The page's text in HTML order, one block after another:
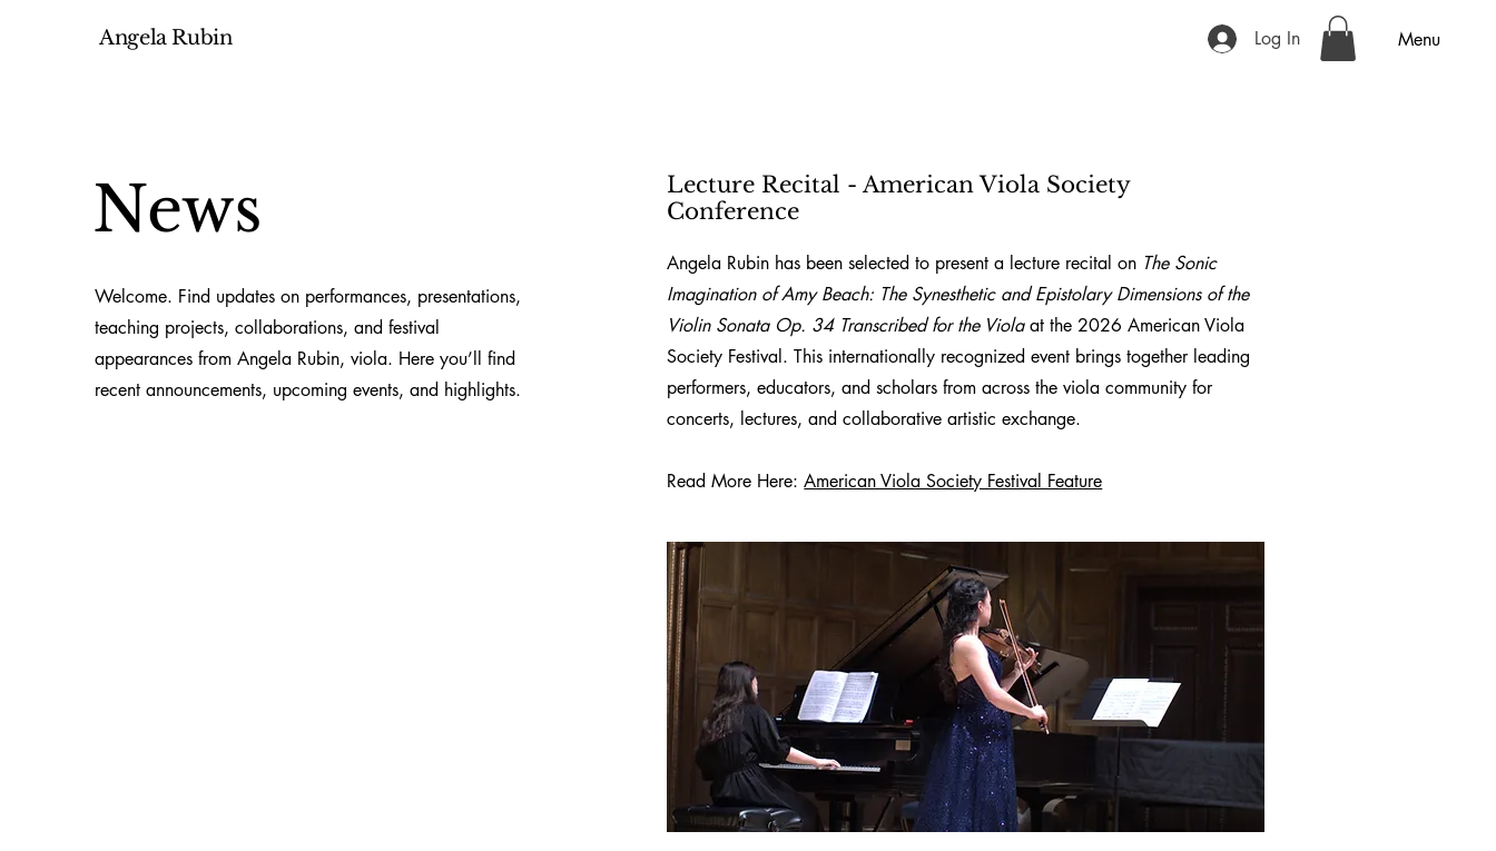
Angela Rubin Log In Menu
News
Welcome. Find updates on performances, presentations,
teaching projects, collaborations, and festival
appearances from Angela Rubin, viola. Here you’ll find
recent announcements, upcoming events, and highlights.
Lecture Recital - American Viola Society
Conference
Angela Rubin has been selected to present a lecture recital on The Sonic
Imagination of Amy Beach: The Synesthetic and Epistolary Dimensions of the
Violin Sonata Op. 34 Transcribed for the Violaat the 2026 American Viola
Society Festival. This internationally recognized event brings together leading
performers, educators, and scholars from across the viola community for
concerts, lectures, and collaborative artistic exchange.
Read More Here:American Viola Society Festival Feature